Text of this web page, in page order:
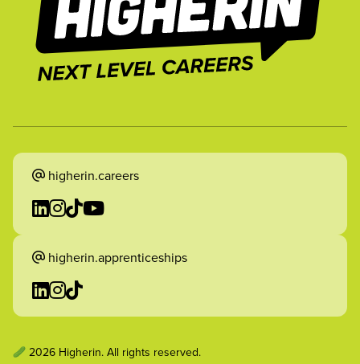
higherin.careers
higherin.apprenticeships
2026 Higherin. All rights reserved.